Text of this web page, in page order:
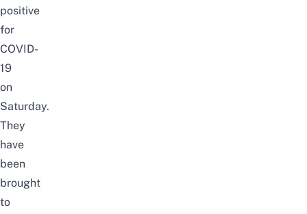
positive
for
COVID-
19
on
Saturday.
They
have
been
brought
to